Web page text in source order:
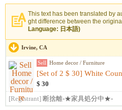
This text has been translated by
ght difference between the
Language: 日本語)
Irvine, CA
Sell Home decor / Furniture
$ 30
[Registrant] 断捨離-★家具処分中★-